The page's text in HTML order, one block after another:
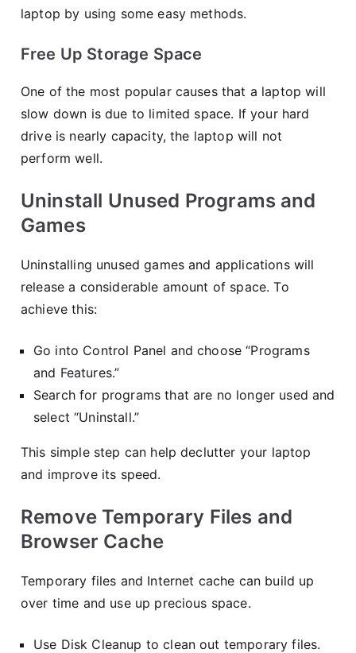
laptop by using some easy methods.
Free Up Storage Space
One of the most popular causes that a laptop will
slow down is due to limited space. If your hard
drive is nearly capacity, the laptop will not
perform well.
Uninstall Unused Programs and
Games
Uninstalling unused games and applications will
release a considerable amount of space. To
achieve this:
Go into Control Panel and choose “Programs
and Features.”
Search for programs that are no longer used and
select “Uninstall.”
This simple step can help declutter your laptop
and improve its speed.
Remove Temporary Files and
Browser Cache
Temporary files and Internet cache can build up
over time and use up precious space.
Use Disk Cleanup to clean out temporary files.